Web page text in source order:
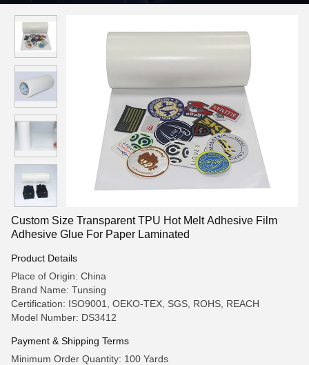
Custom Size Transparent TPU Hot Melt Adhesive Film
Adhesive Glue For Paper Laminated
Product Details
Place of Origin: China
Brand Name: Tunsing
Certification: ISO9001, OEKO-TEX, SGS, ROHS, REACH
Model Number: DS3412
Payment & Shipping Terms
Minimum Order Quantity: 100 Yards